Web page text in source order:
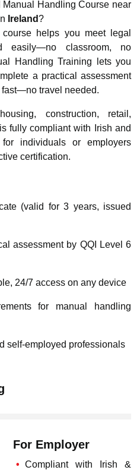
Manual Handling Course near
Ireland?
helps you meet legal
easily—no classroom, no
Handling Training lets you
a practical assessment
fast—no travel needed.
construction, retail,
fully compliant with Irish and
individuals or employers
certification.
(valid for 3 years, issued
assessment by QQI Level 6
24/7 access on any device
for manual handling
self-employed professionals
For Employer
Compliant with Irish &